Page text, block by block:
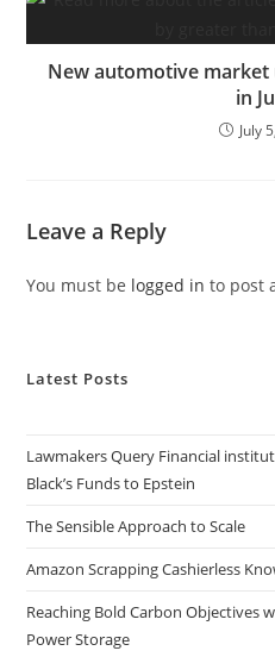
New automotive
in
July
Leave a Reply
You must be logged in to post
Latest Posts
Lawmakers Query Financial
Black’s Funds to Epstein
The Sensible Approach to Scale
Amazon Scrapping Cashierless
Reaching Bold Carbon Objectives
Power Storage